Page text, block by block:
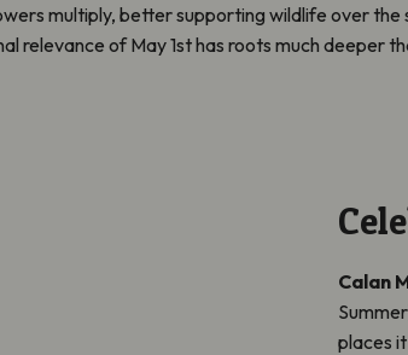
multiply, better supporting wildlife over
relevance of May 1sthas roots much deeper
Calan
Summer
places